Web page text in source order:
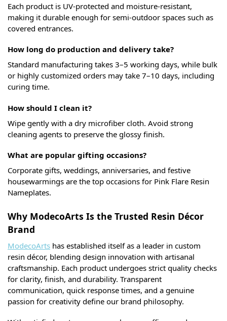
Each product is UV-protected and moisture-resistant,
making it durable enough for semi-outdoor spaces such as
covered entrances.
How long do production and delivery take?
Standard manufacturing takes 3–5 working days, while bulk
or highly customized orders may take 7–10 days, including
curing time.
How should I clean it?
Wipe gently with a dry microfiber cloth. Avoid strong
cleaning agents to preserve the glossy finish.
What are popular gifting occasions?
Corporate gifts, weddings, anniversaries, and festive
housewarmings are the top occasions for Pink Flare Resin
Nameplates.
Why ModecoArts Is the Trusted Resin Décor
Brand
ModecoArts has established itself as a leader in custom
resin décor, blending design innovation with artisanal
craftsmanship. Each product undergoes strict quality checks
for clarity, finish, and durability. Transparent
communication, quick response times, and a genuine
passion for creativity define our brand philosophy.